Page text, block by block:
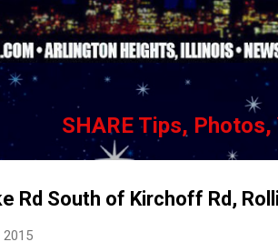
SHARE Tips,
Rd South of Kirchoff Rd,
2015